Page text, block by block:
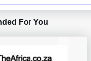
For You